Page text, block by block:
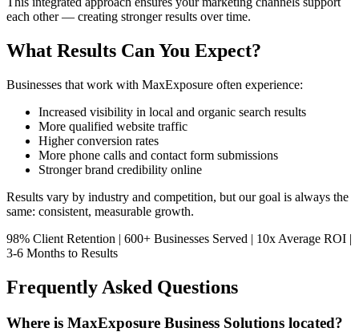
each other — creating stronger results over time.
What Results Can You Expect?
Businesses that work with MaxExposure often experience:
Increased visibility in local and organic search results
More qualified website traffic
Higher conversion rates
More phone calls and contact form submissions
Stronger brand credibility online
Results vary by industry and competition, but our goal is always the
same: consistent, measurable growth.
98% Client Retention | 600+ Businesses Served | 10x Average ROI |
3-6 Months to Results
Frequently Asked Questions
Where is MaxExposure Business Solutions located?